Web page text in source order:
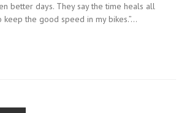
better days. They say the time heals all
keep the good speed in my bikes.”…